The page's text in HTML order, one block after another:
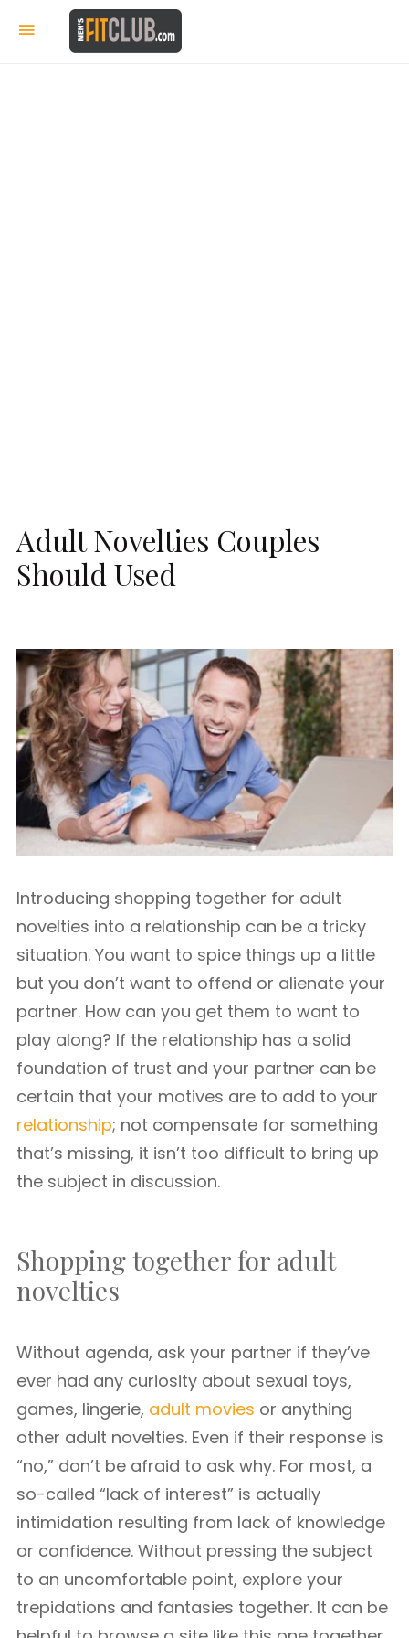
Adult Novelties Couples
Should Used
Introducing shopping together for adult
novelties into a relationship can be a tricky
situation. You want to spice things up a little
but you don’t want to offend or alienate your
partner. How can you get them to want to
play along? If the relationship has a solid
foundation of trust and your partner can be
certain that your motives are to add to your
relationship; not compensate for something
that’s missing, it isn’t too difficult to bring up
the subject in discussion.
Shopping together for adult
novelties
Without agenda, ask your partner if they’ve
ever had any curiosity about sexual toys,
games, lingerie, adult movies or anything
other adult novelties. Even if their response is
“no,” don’t be afraid to ask why. For most, a
so-called “lack of interest” is actually
intimidation resulting from lack of knowledge
or confidence. Without pressing the subject
to an uncomfortable point, explore your
trepidations and fantasies together. It can be